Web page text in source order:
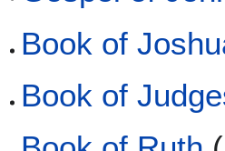
Book of
Book of